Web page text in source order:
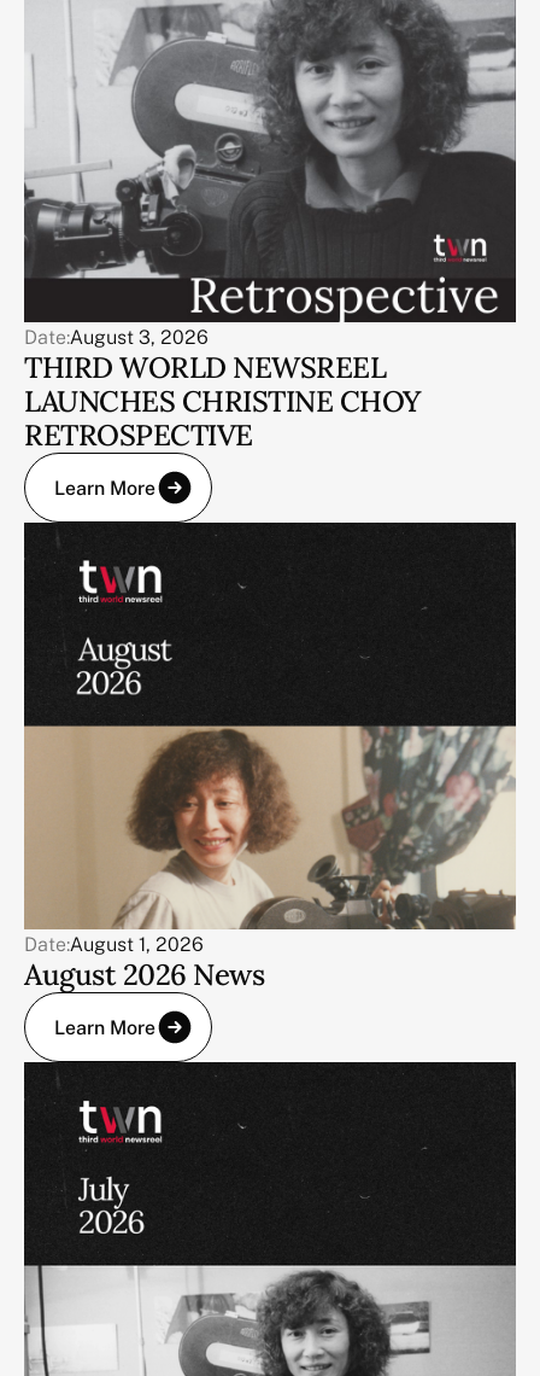
Date:August 3, 2026
THIRD WORLD NEWSREEL
LAUNCHES CHRISTINE CHOY
RETROSPECTIVE
Learn More
Date:August 1, 2026
August 2026 News
Learn More